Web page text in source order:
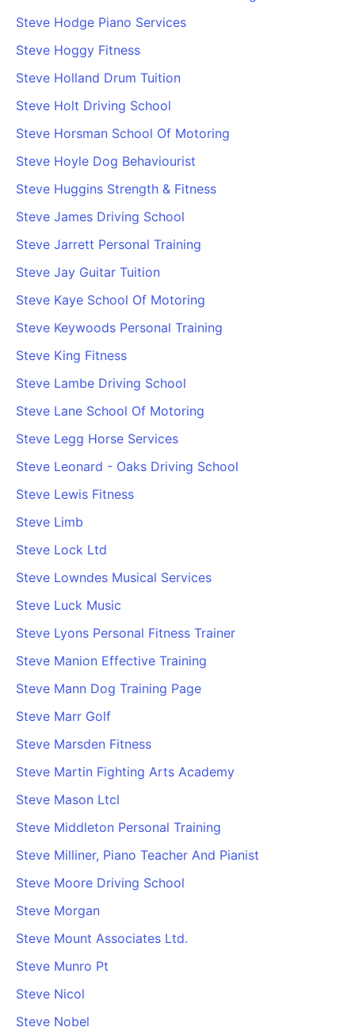
Steve Hodge Piano Services
Steve Hoggy Fitness
Steve Holland Drum Tuition
Steve Holt Driving School
Steve Horsman School Of Motoring
Steve Hoyle Dog Behaviourist
Steve Huggins Strength & Fitness
Steve James Driving School
Steve Jarrett Personal Training
Steve Jay Guitar Tuition
Steve Kaye School Of Motoring
Steve Keywoods Personal Training
Steve King Fitness
Steve Lambe Driving School
Steve Lane School Of Motoring
Steve Legg Horse Services
Steve Leonard - Oaks Driving School
Steve Lewis Fitness
Steve Limb
Steve Lock Ltd
Steve Lowndes Musical Services
Steve Luck Music
Steve Lyons Personal Fitness Trainer
Steve Manion Effective Training
Steve Mann Dog Training Page
Steve Marr Golf
Steve Marsden Fitness
Steve Martin Fighting Arts Academy
Steve Mason Ltcl
Steve Middleton Personal Training
Steve Milliner, Piano Teacher And Pianist
Steve Moore Driving School
Steve Morgan
Steve Mount Associates Ltd.
Steve Munro Pt
Steve Nicol
Steve Nobel